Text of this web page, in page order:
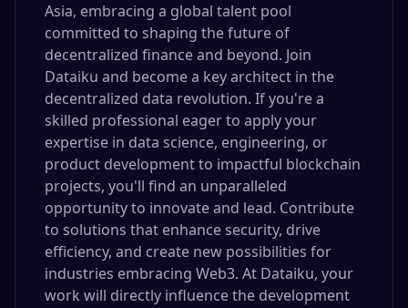
Asia, embracing a global talent pool
committed to shaping the future of
decentralized finance and beyond. Join
Dataiku and become a key architect in the
decentralized data revolution. If you're a
skilled professional eager to apply your
expertise in data science, engineering, or
product development to impactful blockchain
projects, you'll find an unparalleled
opportunity to innovate and lead. Contribute
to solutions that enhance security, drive
efficiency, and create new possibilities for
industries embracing Web3. At Dataiku, your
work will directly influence the development